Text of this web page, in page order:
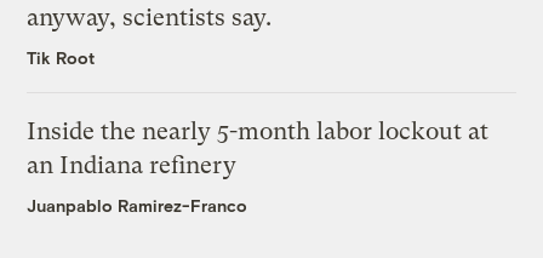
anyway, scientists say.
Tik Root
Inside the nearly 5-month labor lockout at
an Indiana refinery
Juanpablo Ramirez-Franco